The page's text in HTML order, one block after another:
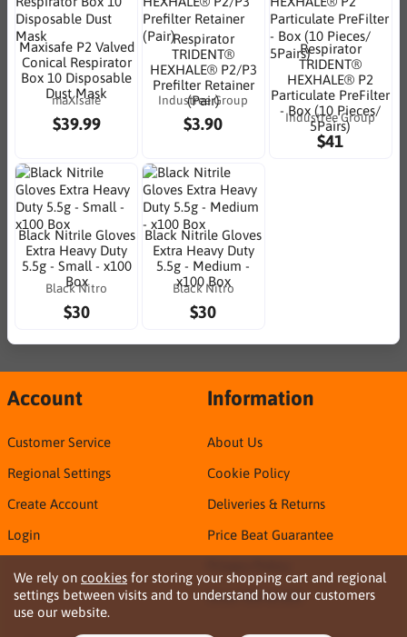
Maxisafe P2 Valved
Conical Respirator
Box 10 Disposable
Dust Mask
maXisafe
$39.99
Respirator
TRIDENT®
HEXHALE® P2/P3
Prefilter Retainer
(Pair)
Industree Group
$3.90
Respirator
TRIDENT®
HEXHALE® P2
Particulate PreFilter
- Box (10 Pieces/
5Pairs)
Industree Group
$41
Black Nitrile Gloves
Extra Heavy Duty
5.5g - Small - x100
Box
Black Nitro
$30
Black Nitrile Gloves
Extra Heavy Duty
5.5g - Medium -
x100 Box
Black Nitro
$30
We rely on cookies for storing your shopping cart and regional
settings between visits and to understand how our customers
use our website.
Account
Customer Service
Regional Settings
Create Account
Login
Information
About Us
Cookie Policy
Deliveries & Returns
Price Beat Guarantee
Sirca TDS & SDS